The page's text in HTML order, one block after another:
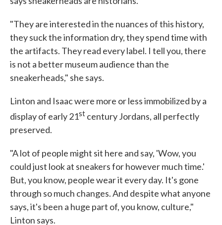
"They are interested in the nuances of this history,
they suck the information dry, they spend time with
the artifacts. They read every label. I tell you, there
is not a better museum audience than the
sneakerheads," she says.
Linton and Isaac were more or less immobilized by a
display of early 21st century Jordans, all perfectly
preserved.
"A lot of people might sit here and say, 'Wow, you
could just look at sneakers for however much time.'
But, you know, people wear it every day. It's gone
through so much changes. And despite what anyone
says, it's been a huge part of, you know, culture,"
Linton says.